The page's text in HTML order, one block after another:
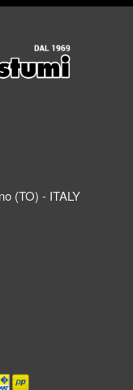
(TO) - ITALY